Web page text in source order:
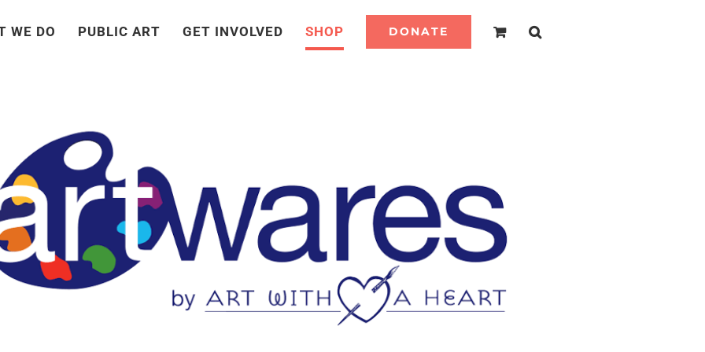
WE DO PUBLIC ART GET INVOLVED SHOP DONATE